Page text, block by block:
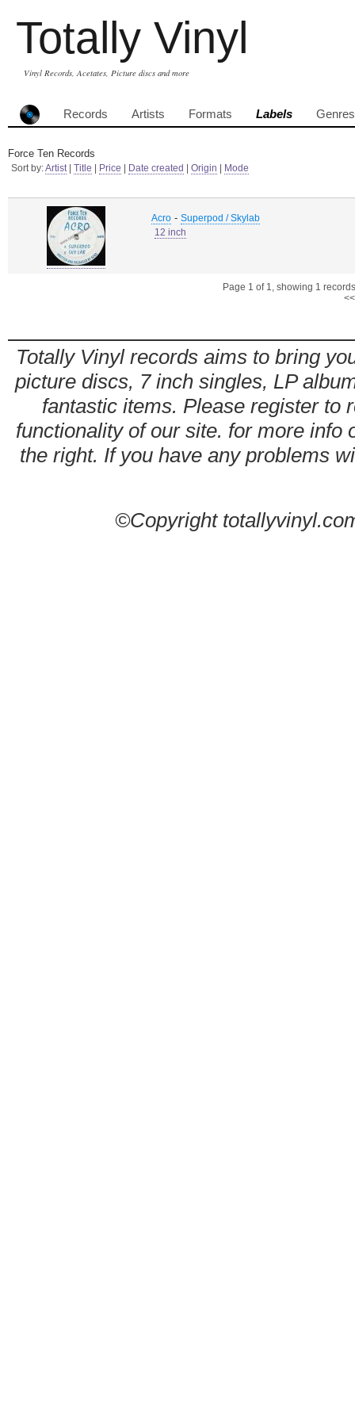
Totally Vinyl
Vinyl Records, Acetates, Picture discs and more
Records Artists Formats Labels Genres
Force Ten Records
Sort by:Artist| Title Price Date created Origin Mode
Acro - Superpod / Skylab
12 inch
Page 1 of 1, showing 1
Totally Vinyl records aims to bring
picture discs, 7 inch singles, LP
fantastic items. Please register to
functionality of our site. for more info
the right. If you have any problems
©Copyright